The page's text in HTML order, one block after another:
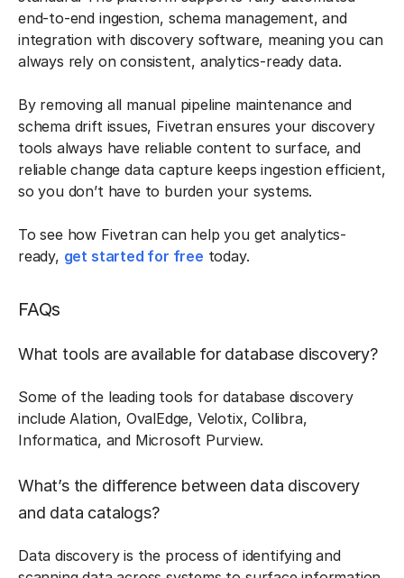
end-to-end ingestion, schema management, and
integration with discovery software, meaning you can
always rely on consistent, analytics-ready data.
By removing all manual pipeline maintenance and
schema drift issues, Fivetran ensures your discovery
tools always have reliable content to surface, and
reliable change data capture keeps ingestion efficient,
so you don’t have to burden your systems.
To see how Fivetran can help you get analytics-
ready, get started for free today.
FAQs
What tools are available for database discovery?
Some of the leading tools for database discovery
include Alation, OvalEdge, Velotix, Collibra,
Informatica, and Microsoft Purview.
What’s the difference between data discovery
and data catalogs?
Data discovery is the process of identifying and